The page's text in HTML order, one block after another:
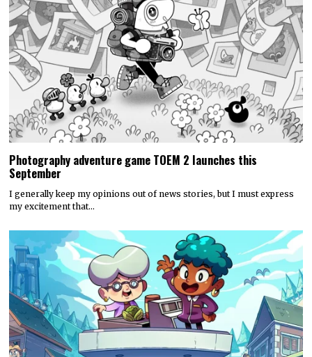
Photography adventure game TOEM 2 launches this
September
I generally keep my opinions out of news stories, but I must express
my excitement that…